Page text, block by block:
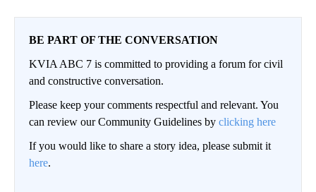
BE PART OF THE CONVERSATION
KVIA ABC 7 is committed to providing a forum for civil
and constructive conversation.
Please keep your comments respectful and relevant. You
can review our Community Guidelines by clicking here
If you would like to share a story idea, please submit it
here.